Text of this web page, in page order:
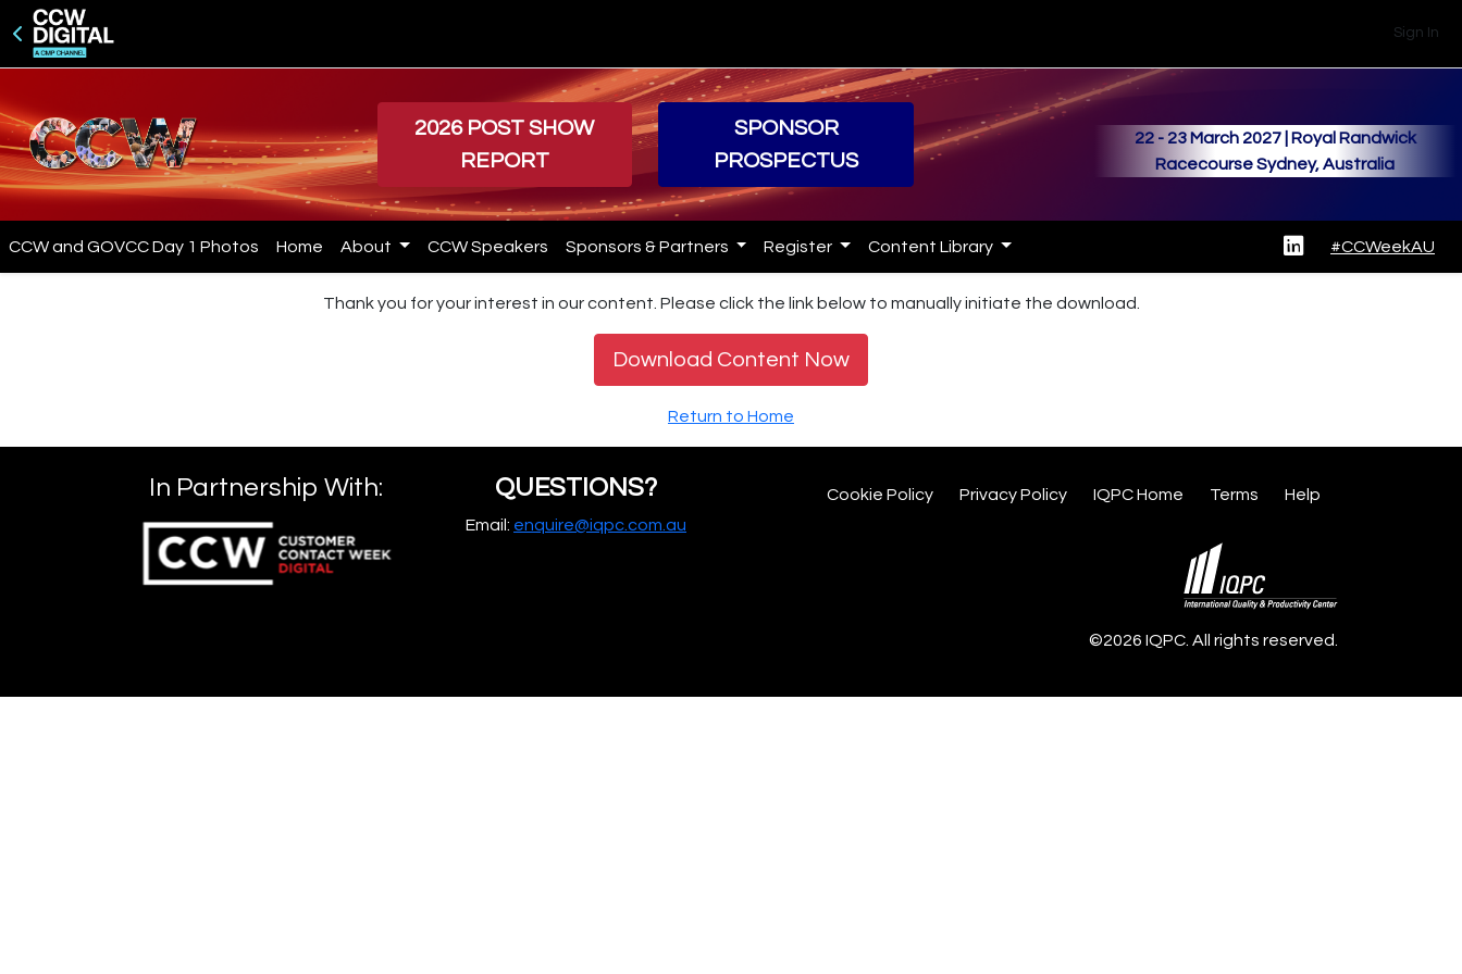
Sign In
22 - 23 March 2027 | Royal Randwick
Racecourse Sydney, Australia
2026 POST SHOW
REPORT
SPONSOR
PROSPECTUS
CCW and GOVCC Day 1 Photos Home About CCW Speakers Sponsors & Partners Register Content Library #CCWeekAU
Thank you for your interest in our content. Please click the link below to manually initiate the download.
Download Content Now
Return to Home
In Partnership With: QUESTIONS?
Email: enquire@iqpc.com.au
Cookie Policy Privacy Policy IQPC Home Terms Help
©2026 IQPC. All rights reserved.